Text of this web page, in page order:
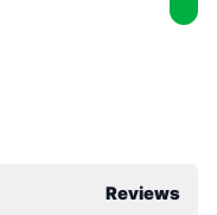
Reviews